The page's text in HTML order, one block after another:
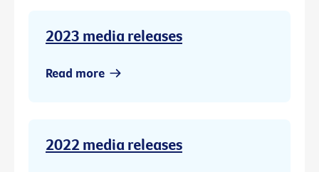
2023 media releases
Read more
2022 media releases